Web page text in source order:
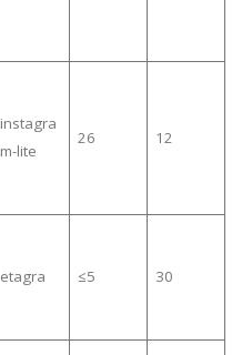
instagra
m-lite
26 12
etagra ≤5 30